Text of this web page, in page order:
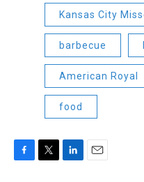
Kansas City
barbecue
American Royal
food